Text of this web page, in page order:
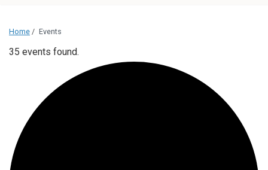
Home / Events
35 events found.